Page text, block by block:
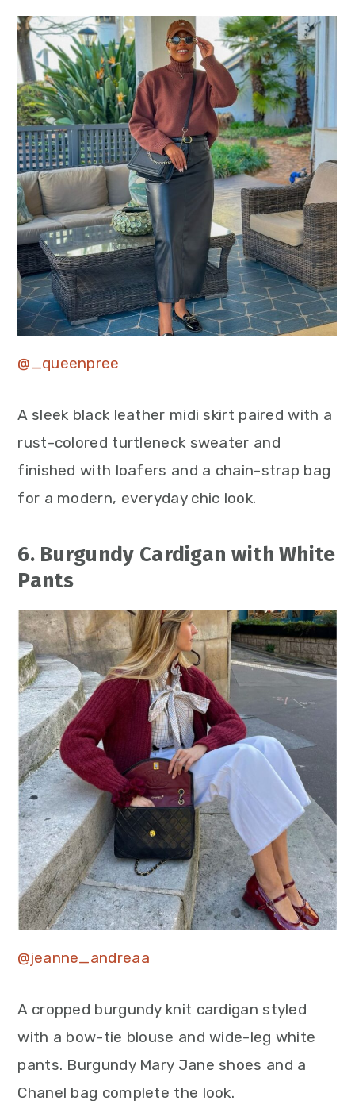
@_queenpree
A sleek black leather midi skirt paired with a
rust-colored turtleneck sweater and
finished with loafers and a chain-strap bag
for a modern, everyday chic look.
6. Burgundy Cardigan with White
Pants
@jeanne_andreaa
A cropped burgundy knit cardigan styled
with a bow-tie blouse and wide-leg white
pants. Burgundy Mary Jane shoes and a
Chanel bag complete the look.